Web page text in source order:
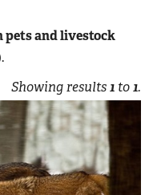
pets and livestock
Showing results1 to1.